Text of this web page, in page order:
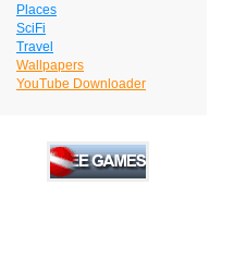
Places
SciFi
Travel
Wallpapers
YouTube Downloader